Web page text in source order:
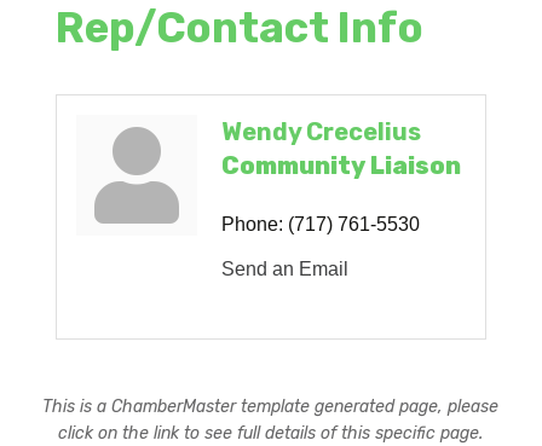
Rep/Contact Info
Wendy Crecelius
Community Liaison
Phone: (717) 761-5530
Send an Email
This is a ChamberMaster template generated page, please
click on the link to see full details of this specific page.